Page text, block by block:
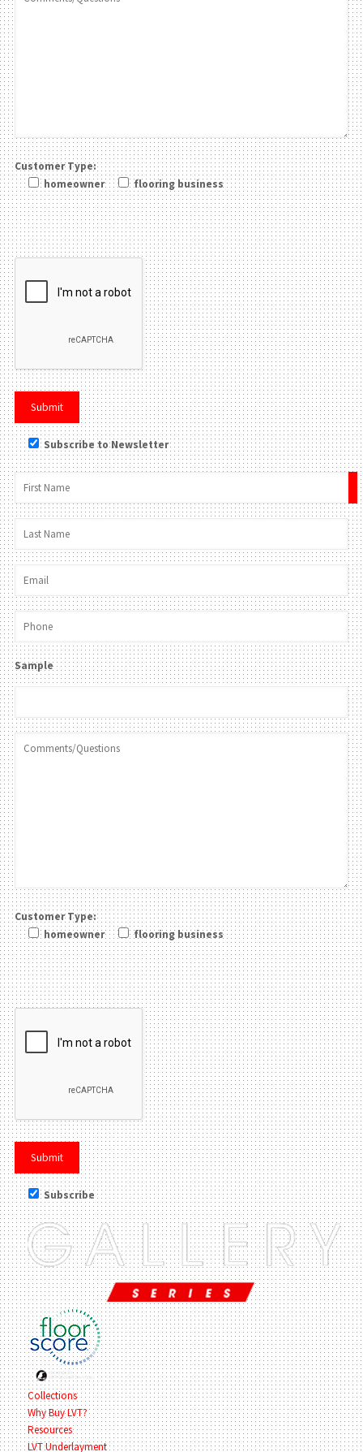
Customer Type:
homeowner
flooring business
Please leave this field be
Subscribe to Newsletter
Sample
Customer Type:
homeowner
flooring business
Please leave this field be
Subscribe
Collections
Why Buy LVT?
Resources
LVT Underlayment